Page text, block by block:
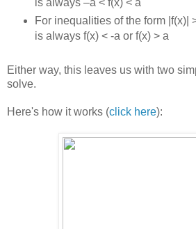
For inequalities of the form |f(x)|
is always f(x) < -a or f(x) > a
Either way, this leaves us with two
solve.
Here's how it works (click here):